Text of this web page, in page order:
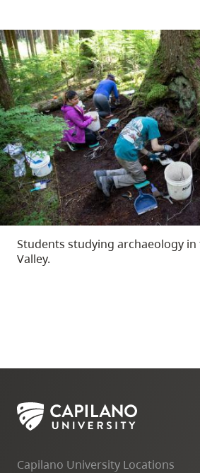
Students studying archaeology in
Valley.
Capilano University Locations